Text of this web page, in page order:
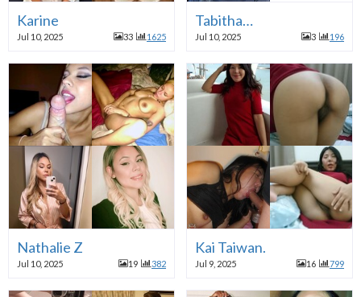
Karine
Jul 10, 2025 33 1625
Tabitha…
Jul 10, 2025 3 196
Nathalie Z
Jul 10, 2025 19 382
Kai Taiwan.
Jul 9, 2025 16 799